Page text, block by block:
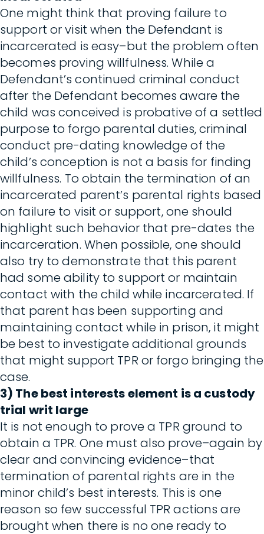
One might think that proving failure to
support or visit when the Defendant is
incarcerated is easy–but the problem often
becomes proving willfulness. While a
Defendant’s continued criminal conduct
after the Defendant becomes aware the
child was conceived is probative of a settled
purpose to forgo parental duties, criminal
conduct pre-dating knowledge of the
child’s conception is not a basis for finding
willfulness. To obtain the termination of an
incarcerated parent’s parental rights based
on failure to visit or support, one should
highlight such behavior that pre-dates the
incarceration. When possible, one should
also try to demonstrate that this parent
had some ability to support or maintain
contact with the child while incarcerated. If
that parent has been supporting and
maintaining contact while in prison, it might
be best to investigate additional grounds
that might support TPR or forgo bringing the
case.
3) The best interests element is a custody
trial writ large
It is not enough to prove a TPR ground to
obtain a TPR. One must also prove–again by
clear and convincing evidence–that
termination of parental rights are in the
minor child’s best interests. This is one
reason so few successful TPR actions are
brought when there is no one ready to